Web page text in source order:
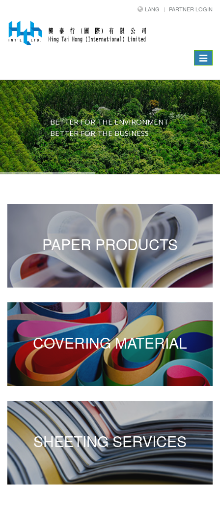
LANG PARTNER LOGIN
Toggle
BETTER FOR THE ENVIRONMENT
BETTER FOR THE BUSINESS
PAPER PRODUCTS
COVERING MATERIAL
SHEETING SERVICES